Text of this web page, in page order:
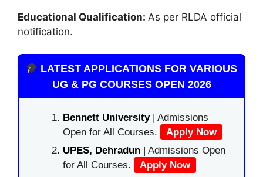
Educational Qualification: As per RLDA official
notification.
LATEST APPLICATIONS FOR VARIOUS
UG & PG COURSES OPEN 2026
Bennett University| Admissions
Open for All Courses.
Apply Now
UPES, Dehradun | Admissions Open
for All Courses.
Apply Now